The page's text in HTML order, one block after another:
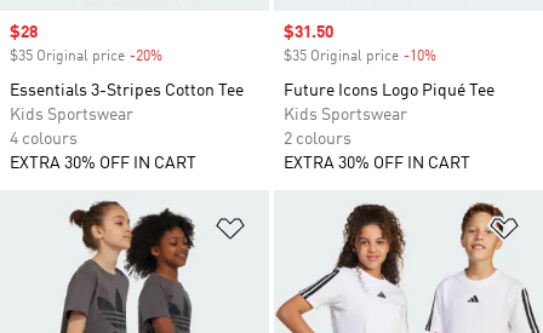
Sale price
$28
$35 Original price -20%
Essentials 3-Stripes Cotton Tee
Kids Sportswear
4 colours
EXTRA 30% OFF IN CART
Sale price
$31.50
$35 Original price -10%
Future Icons Logo Piqué Tee
Kids Sportswear
2 colours
EXTRA 30% OFF IN CART
Add to Wishlist